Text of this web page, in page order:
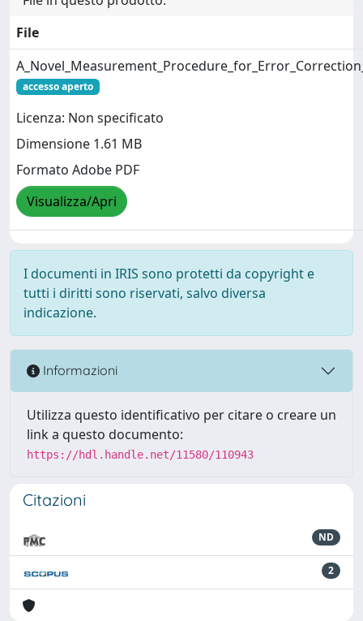
File
accesso aperto
Licenza: Non specificato
Dimensione 1.61 MB
Formato Adobe PDF
Visualizza/Apri
I documenti in IRIS sono protetti da copyright e
tutti i diritti sono riservati, salvo diversa
indicazione.
Informazioni
Utilizza questo identificativo per citare o creare un
link a questo documento:
https://hdl.handle.net/11580/110943
Citazioni
ND
2